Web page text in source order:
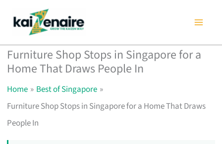
content
Furniture Shop Stops in Singapore for a
Home That Draws People In
Home
Best of Singapore
Furniture Shop Stops in Singapore for a Home That Draws
People In